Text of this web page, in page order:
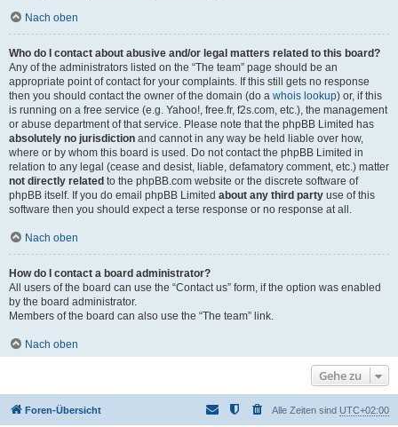
Nach oben
Who do I contact about abusive and/or legal matters related to this board?
Any of the administrators listed on the “The team” page should be an
appropriate point of contact for your complaints. If this still gets no response
then you should contact the owner of the domain (do a whois lookup) or, if this
is running on a free service (e.g. Yahoo!, free.fr, f2s.com, etc.), the management
or abuse department of that service. Please note that the phpBB Limited has
absolutely no jurisdiction and cannot in any way be held liable over how,
where or by whom this board is used. Do not contact the phpBB Limited in
relation to any legal (cease and desist, liable, defamatory comment, etc.) matter
not directly related to the phpBB.com website or the discrete software of
phpBB itself. If you do email phpBB Limited about any third party use of this
software then you should expect a terse response or no response at all.
Nach oben
How do I contact a board administrator?
All users of the board can use the “Contact us” form, if the option was enabled
by the board administrator.
Members of the board can also use the “The team” link.
Nach oben
Gehe zu
Foren-Übersicht Alle Zeiten sind UTC+02:00